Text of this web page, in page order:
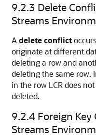
9.2.3 Delete
Streams
A delete conflict
originate at different
deleting a row and
deleting the same row.
in the row LCR does
deleted.
9.2.4 Foreign Key
Streams